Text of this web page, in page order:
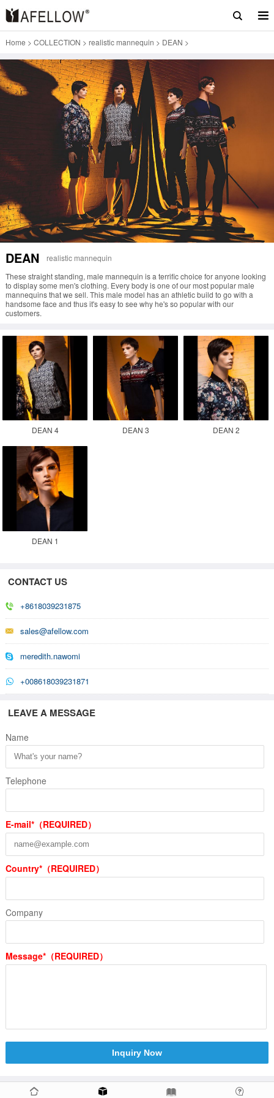
Home > COLLECTION > realistic mannequin > DEAN >
DEAN
realistic mannequin
These straight standing, male mannequin is a terrific choice for anyone looking
to display some men's clothing. Every body is one of our most popular male
mannequins that we sell. This male model has an athletic build to go with a
handsome face and thus it's easy to see why he's so popular with our
customers.
DEAN 4 DEAN 3 DEAN 2
DEAN 1
CONTACT US
+8618039231875
sales@afellow.com
meredith.nawomi
+008618039231871
LEAVE A MESSAGE
Name
Telephone
E-mail*（REQUIRED）
Country*（REQUIRED）
Company
Message*（REQUIRED）
Inquiry Now